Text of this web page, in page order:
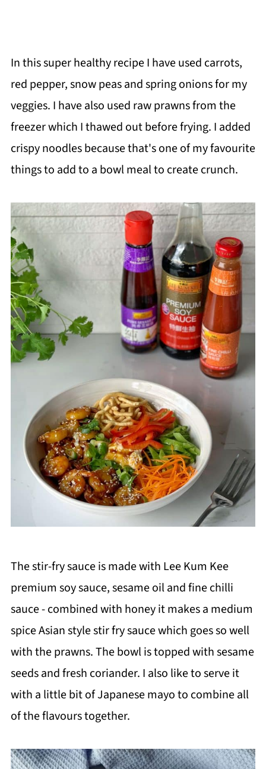
In this super healthy recipe I have used carrots,
red pepper, snow peas and spring onions for my
veggies. I have also used raw prawns from the
freezer which I thawed out before frying. I added
crispy noodles because that's one of my favourite
things to add to a bowl meal to create crunch.
The stir-fry sauce is made with Lee Kum Kee
premium soy sauce, sesame oil and fine chilli
sauce - combined with honey it makes a medium
spice Asian style stir fry sauce which goes so well
with the prawns. The bowl is topped with sesame
seeds and fresh coriander. I also like to serve it
with a little bit of Japanese mayo to combine all
of the flavours together.